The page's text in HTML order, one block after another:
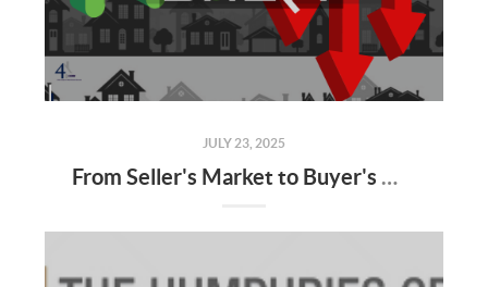
JULY 23, 2025
From Seller's Market to Buyer's Market: What the Shift Means for You